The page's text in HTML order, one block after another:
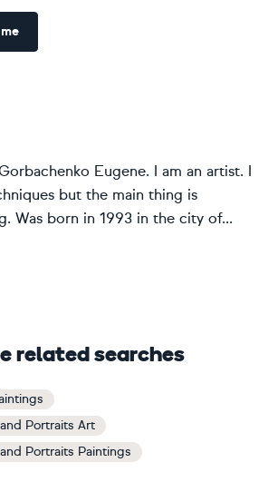
Eugene. I am an artist. I
but the main thing is
Was born in 1993 in the city of...
related searches
Portraits Art
Portraits Paintings